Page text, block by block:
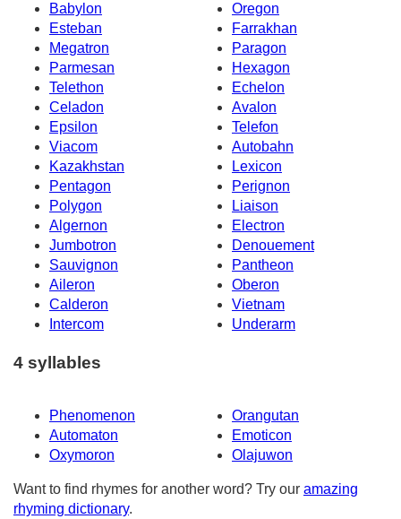
Babylon
Oregon
Esteban
Farrakhan
Megatron
Paragon
Parmesan
Hexagon
Telethon
Echelon
Celadon
Avalon
Epsilon
Telefon
Viacom
Autobahn
Kazakhstan
Lexicon
Pentagon
Perignon
Polygon
Liaison
Algernon
Electron
Jumbotron
Denouement
Sauvignon
Pantheon
Aileron
Oberon
Calderon
Vietnam
Intercom
Underarm
4 syllables
Phenomenon
Orangutan
Automaton
Emoticon
Oxymoron
Olajuwon
Want to find rhymes for another word? Try our amazing
rhyming dictionary.